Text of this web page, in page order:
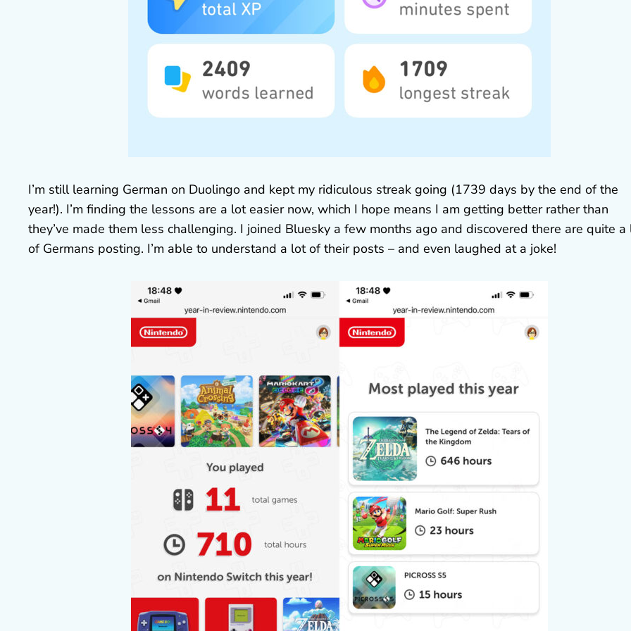
I’m still learning German on Duolingo and kept my ridiculous streak going (1739 days by the end of the
year!). I’m finding the lessons are a lot easier now, which I hope means I am getting better rather than
they’ve made them less challenging. I joined Bluesky a few months ago and discovered there are quite a
of Germans posting. I’m able to understand a lot of their posts – and even laughed at a joke!